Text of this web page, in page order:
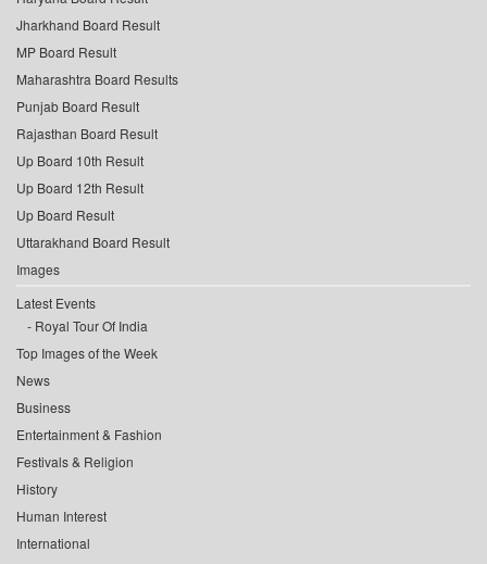
Jharkhand Board Result
MP Board Result
Maharashtra Board Results
Punjab Board Result
Rajasthan Board Result
Up Board 10th Result
Up Board 12th Result
Up Board Result
Uttarakhand Board Result
Images
Latest Events
Royal Tour Of India
Top Images of the Week
News
Business
Entertainment & Fashion
Festivals & Religion
History
Human Interest
International